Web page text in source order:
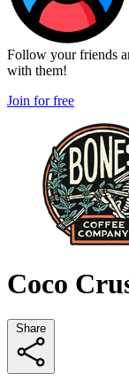
Follow your friends
with them!
Join for free
Coco
Share